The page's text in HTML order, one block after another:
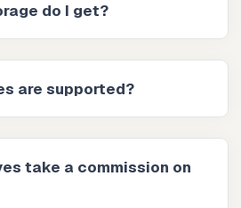
do I get?
are supported?
take a commission on